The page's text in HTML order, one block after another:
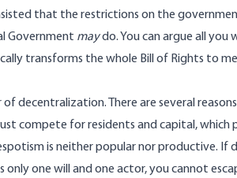
that the restrictions on the
Government maydo. You can argue all you
transforms the whole Bill of Rights to
decentralization. There are several
compete for residents and capital,
is neither popular nor productive. If
one will and one actor, you cannot